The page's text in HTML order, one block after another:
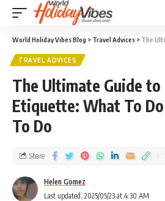
World Holiday Vibes Blog > Travel Advices > The Ultimate
TRAVEL ADVICES
The Ultimate Guide
Etiquette: What To
To Do
Last updated: 2025/05/23 at 4:30 AM
Helen Gomez
Share